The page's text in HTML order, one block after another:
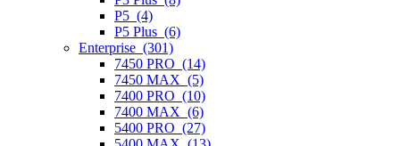
P5 (4)
P5 Plus (6)
Enterprise (301)
7450 PRO (14)
7450 MAX (5)
7400 PRO (10)
7400 MAX (6)
5400 PRO (27)